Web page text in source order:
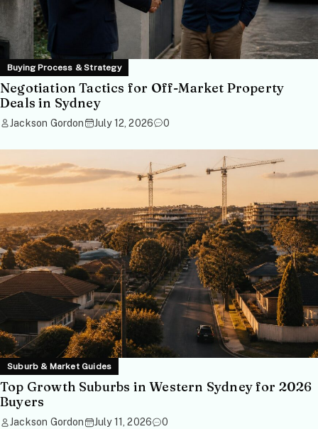
Buying Process & Strategy
Negotiation Tactics for Off-Market Property
Deals in Sydney
Jackson Gordon July 12, 2026 0
Suburb & Market Guides
Top Growth Suburbs in Western Sydney for 2026
Buyers
Jackson Gordon July 11, 2026 0